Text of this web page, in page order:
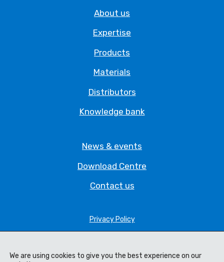
About us
Expertise
Products
Materials
Distributors
Knowledge bank
News & events
Download Centre
Contact us
Privacy Policy
Terms & Conditions
We are using cookies to give you the best experience on our